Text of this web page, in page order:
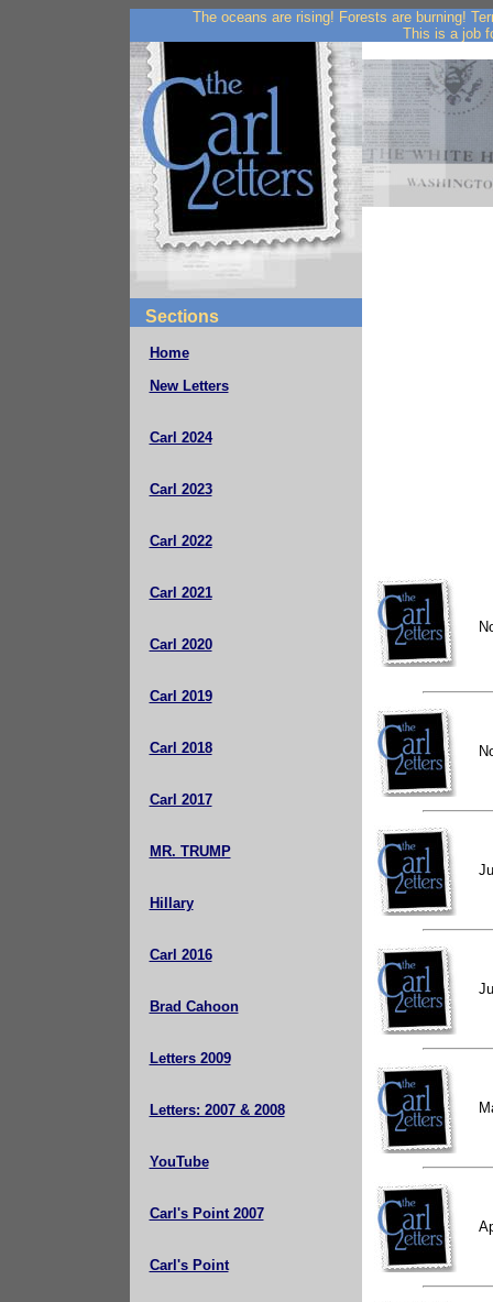
The oceans are rising! Forests are burning!
This is a job
Sections
Home
New Letters
Carl 2024
Carl 2023
Carl 2022
Carl 2021
Carl 2020
Carl 2019
Carl 2018
Carl 2017
MR. TRUMP
Hillary
Carl 2016
Brad Cahoon
Letters 2009
Letters: 2007 & 2008
YouTube
Carl's Point 2007
Carl's Point